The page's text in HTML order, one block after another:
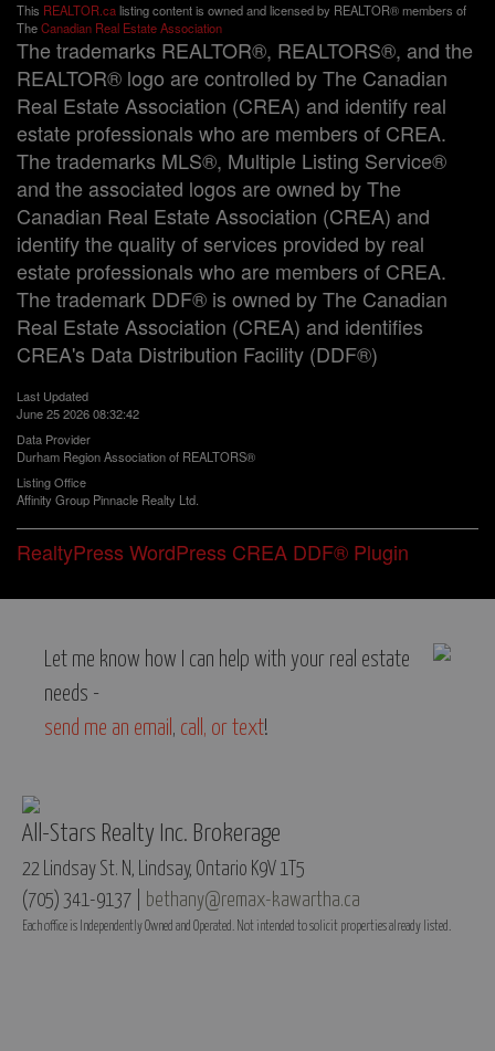
This REALTOR.calisting content is owned and licensed by REALTOR® members of
TheCanadian Real Estate Association
The trademarks REALTOR®, REALTORS®, and the
REALTOR® logo are controlled by The Canadian
Real Estate Association (CREA) and identify real
estate professionals who are members of CREA.
The trademarks MLS®, Multiple Listing Service®
and the associated logos are owned by The
Canadian Real Estate Association (CREA) and
identify the quality of services provided by real
estate professionals who are members of CREA.
The trademark DDF® is owned by The Canadian
Real Estate Association (CREA) and identifies
CREA's Data Distribution Facility (DDF®)
Last Updated
June 25 2026 08:32:42
Data Provider
Durham Region Association of REALTORS®
Listing Office
Affinity Group Pinnacle Realty Ltd.
RealtyPress WordPress CREA DDF® Plugin
Let me know how I can help with your real estate
needs -
send me an email , call, or text!
All-Stars Realty Inc. Brokerage
22 Lindsay St. N, Lindsay, Ontario K9V 1T5
(705) 341-9137 | bethany@remax-kawartha.ca
Each office is Independently Owned and Operated. Not intended to solicit properties already listed.